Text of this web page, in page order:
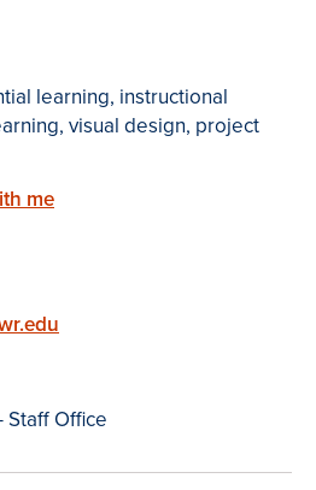
learning, instructional
visual design, project
me
Staff Office